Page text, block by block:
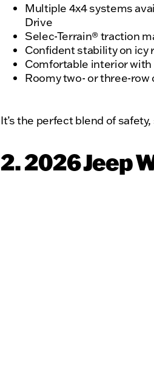
Multiple 4x4 systems
Drive
Selec-Terrain® traction
Confident stability on icy
Comfortable interior
Roomy two- or three-
It’s the perfect blend of
2. 2026 Jeep